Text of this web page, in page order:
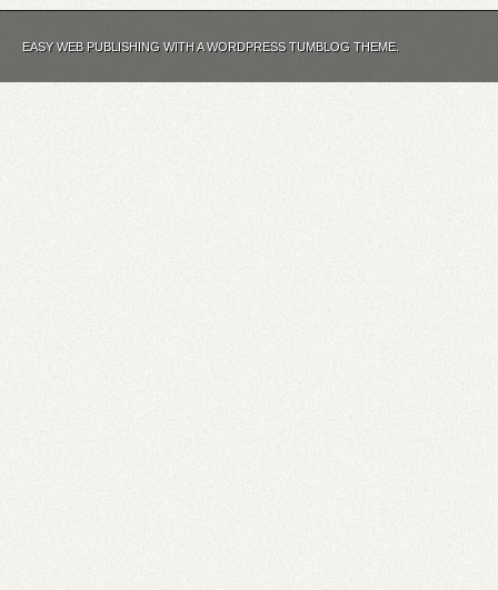
EASY WEB PUBLISHING WITH A WORDPRESS TUMBLOG THEME.